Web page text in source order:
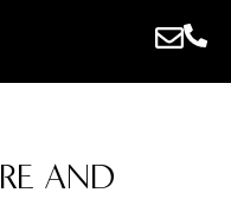
AND